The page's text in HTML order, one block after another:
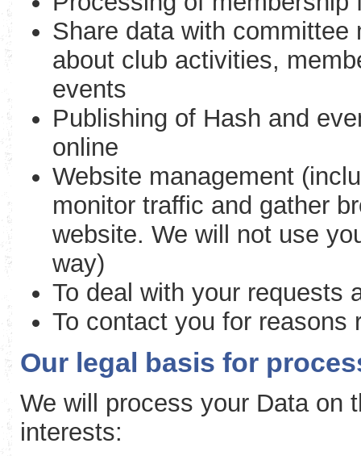
Share data with
about club activities,
events
Publishing of Hash and
online
Website management
monitor traffic and gather
website. We will not use
way)
To deal with your requests
To contact you for reasons
Our legal basis for
We will process your Data on
interests: